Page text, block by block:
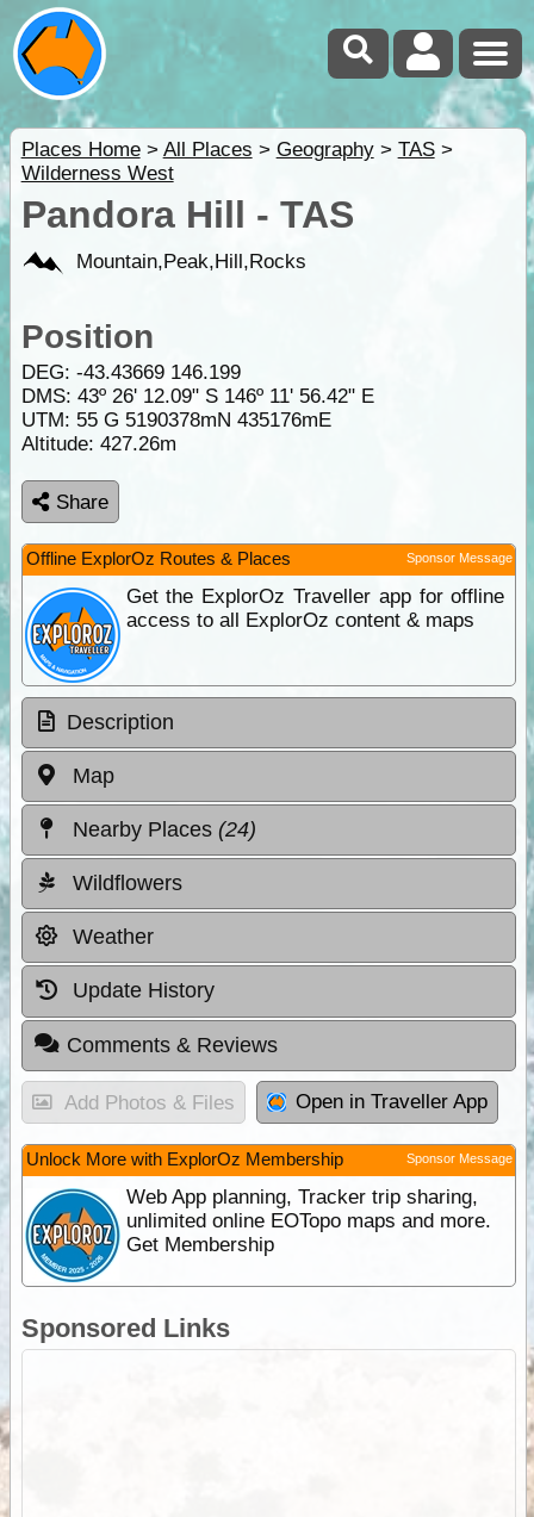
Places Home> All Places > Geography> TAS>
Wilderness West
Pandora Hill - TAS
Mountain,Peak,Hill,Rocks
Position
DEG: -43.43669 146.199
DMS: 43º 26' 12.09" S 146º 11' 56.42" E
UTM: 55 G 5190378mN 435176mE
Altitude: 427.26m
Share
Offline ExplorOz Routes & Places Sponsor Message
Get the ExplorOz Traveller app for offline
access to all ExplorOz content & maps
Description
Map
Nearby Places (24)
Wildflowers
Weather
Update History
Comments & Reviews
Add Photos & Files Open in Traveller App
Unlock More with ExplorOz Membership Sponsor Message
Web App planning, Tracker trip sharing,
unlimited online EOTopo maps and more.
Get Membership
Sponsored Links